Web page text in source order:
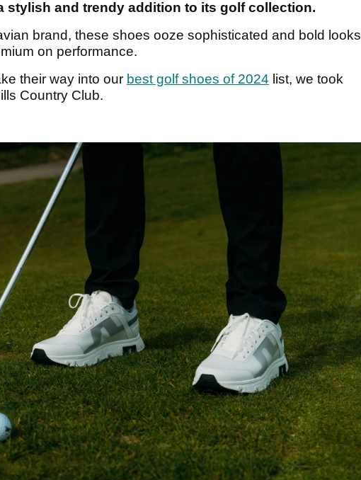
stylish and trendy addition to its golf collection.
brand, these shoes ooze sophisticated and bold looks
on performance.
their way into our best golf shoes of 2024 list, we took
Country Club.